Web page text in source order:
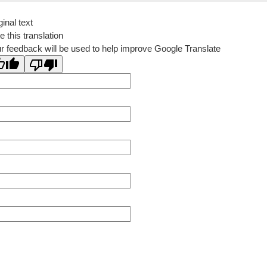
text
this translation
feedback will be used to help improve Google Translate